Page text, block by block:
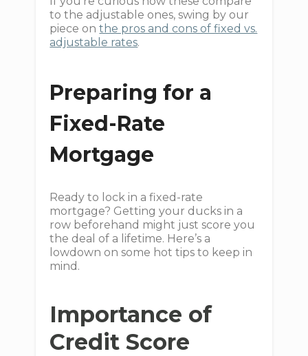
to the adjustable ones, swing by our
piece onthe pros and cons of fixed vs.
adjustable rates.
Preparing for a
Fixed-Rate
Mortgage
Ready to lock in a fixed-rate
mortgage? Getting your ducks in a
row beforehand might just score you
the deal of a lifetime. Here’s a
lowdown on some hot tips to keep in
mind.
Importance of
Credit Score